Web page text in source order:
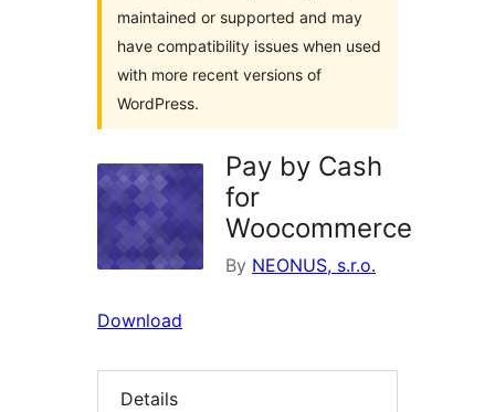
maintained or supported and may
have compatibility issues when used
with more recent versions of
WordPress.
Pay by Cash
for
Woocommerce
By NEONUS, s.r.o.
Download
Details